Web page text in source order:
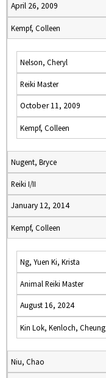
April 26, 2009
Kempf, Colleen
Nelson, Cheryl
Reiki Master
October 11, 2009
Kempf, Colleen
Nugent, Bryce
Reiki I/II
January 12, 2014
Kempf, Colleen
Ng, Yuen Ki, Krista
Animal Reiki Master
August 16, 2024
Kin Lok, Kenloch, Cheung
Niu, Chao